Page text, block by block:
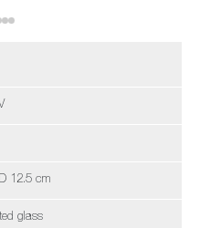
12.5 cm
glass